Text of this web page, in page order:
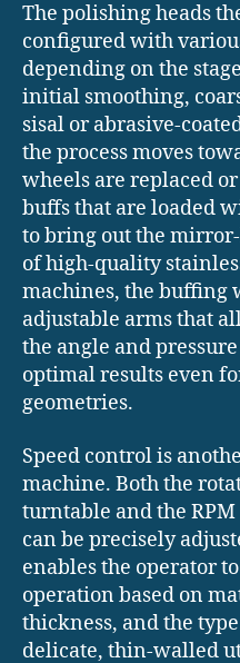
The polishing heads
configured with
depending on the
initial smoothing,
sisal or abrasive-
the process moves
wheels are replaced
buffs that are loaded
to bring out the
of high-quality
machines, the buffing
adjustable arms that
the angle and
optimal results even
geometries.
Speed control is
machine. Both the
turntable and the
can be precisely
enables the operator
operation based on
thickness, and the
delicate, thin-walled